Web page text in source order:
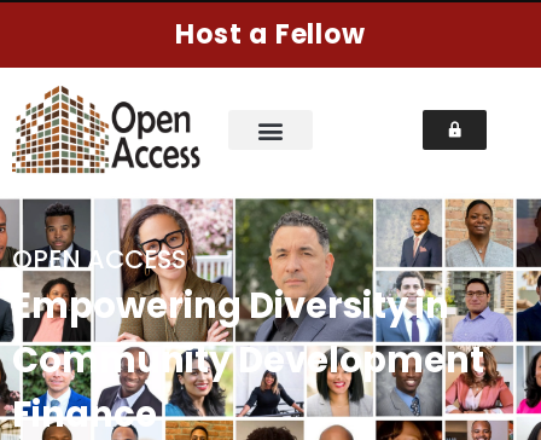
Host a Fellow
OPEN ACCESS
Empowering Diversity in
Community Development
Finance